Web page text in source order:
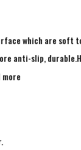
which are soft
anti-slip,
more